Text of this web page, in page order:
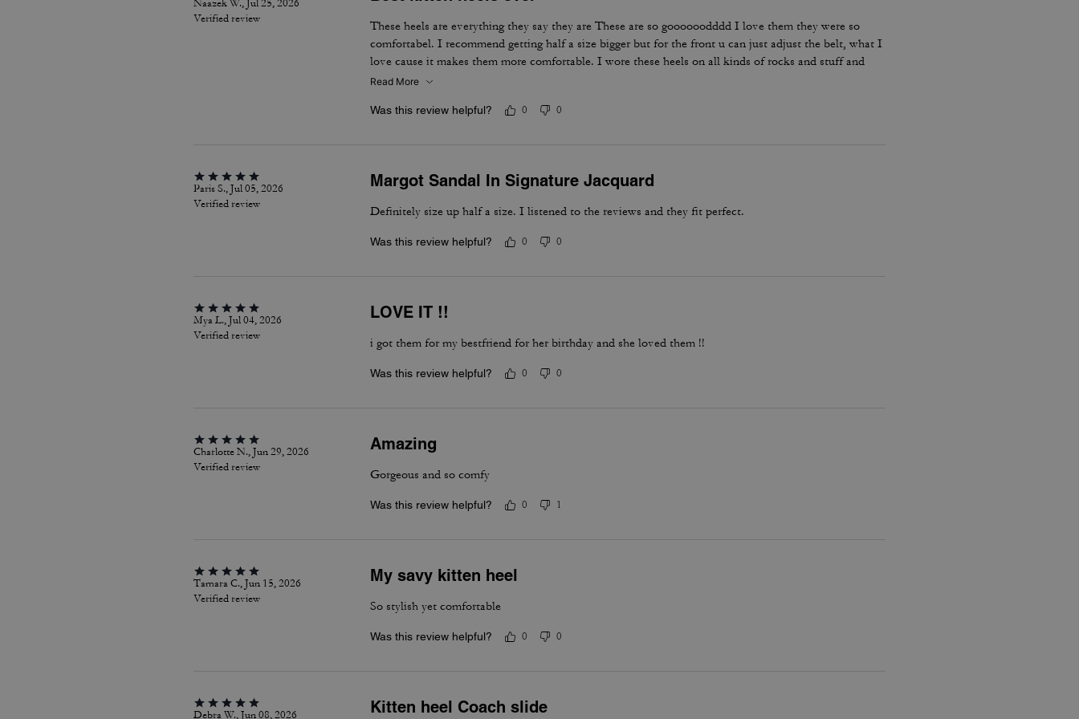
Naazek W., Jul 25, 2026
Verified review
These heels are everything they say they are These are so goooooodddd I love them they were so
comfortabel. I recommend getting half a size bigger but for the front u can just adjust the belt, what I
love cause it makes them more comfortable. I wore these heels on all kinds of rocks and stuff and
never did i fall over.
Read More
Was this review helpful? 0 0
Paris S., Jul 05, 2026
Verified review
Margot Sandal In Signature Jacquard
Definitely size up half a size. I listened to the reviews and they fit perfect.
Was this review helpful? 0 0
Mya L., Jul 04, 2026
Verified review
LOVE IT !!
i got them for my bestfriend for her birthday and she loved them !!
Was this review helpful? 0 0
Charlotte N., Jun 29, 2026
Verified review
Amazing
Gorgeous and so comfy
Was this review helpful? 0 1
Tamara C., Jun 15, 2026
Verified review
My savy kitten heel
So stylish yet comfortable
Was this review helpful? 0 0
Debra W., Jun 08, 2026 Kitten heel Coach slide